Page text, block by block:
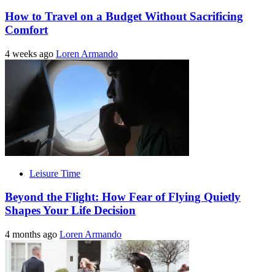
How to Travel on a Budget Without Sacrificing
Comfort
4 weeks ago Loren Armando
Leisure Time
Beyond the Flight: How Fear of Flying Quietly
Shapes Your Life Decision
4 months ago Loren Armando